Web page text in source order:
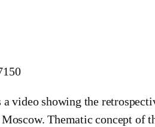
video showing the
Thematic concept of